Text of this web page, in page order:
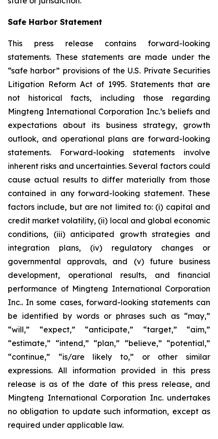
Safe Harbor Statement
This press release contains forward-looking
statements. These statements are made under the
“safe harbor” provisions of the U.S. Private Securities
Litigation Reform Act of 1995. Statements that are
not historical facts, including those regarding
Mingteng International Corporation Inc.’s beliefs and
expectations about its business strategy, growth
outlook, and operational plans are forward-looking
statements. Forward-looking statements involve
inherent risks and uncertainties. Several factors could
cause actual results to differ materially from those
contained in any forward-looking statement. These
factors include, but are not limited to: (i) capital and
credit market volatility, (ii) local and global economic
conditions, (iii) anticipated growth strategies and
integration plans, (iv) regulatory changes or
governmental approvals, and (v) future business
development, operational results, and financial
performance of Mingteng International Corporation
Inc.. In some cases, forward-looking statements can
be identified by words or phrases such as “may,”
“will,” “expect,” “anticipate,” “target,” “aim,”
“estimate,” “intend,” “plan,” “believe,” “potential,”
“continue,” “is/are likely to,” or other similar
expressions. All information provided in this press
release is as of the date of this press release, and
Mingteng International Corporation Inc. undertakes
no obligation to update such information, except as
required under applicable law.